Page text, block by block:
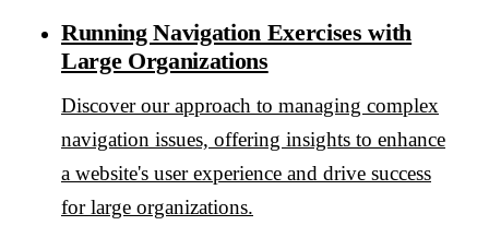
Running Navigation Exercises with
Large Organizations
Discover our approach to managing complex
navigation issues, offering insights to enhance
a website's user experience and drive success
for large organizations.